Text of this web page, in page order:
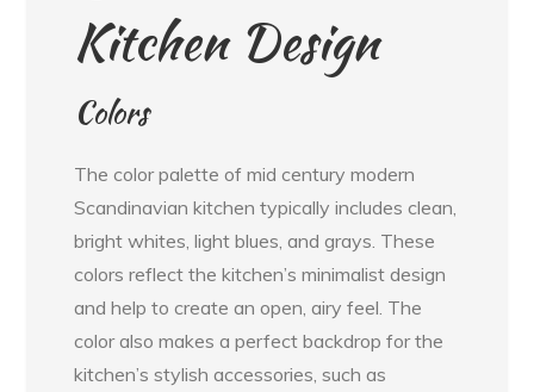
Kitchen Design
Colors
The color palette of mid century modern
Scandinavian kitchen typically includes clean,
bright whites, light blues, and grays. These
colors reflect the kitchen’s minimalist design
and help to create an open, airy feel. The
color also makes a perfect backdrop for the
kitchen’s stylish accessories, such as